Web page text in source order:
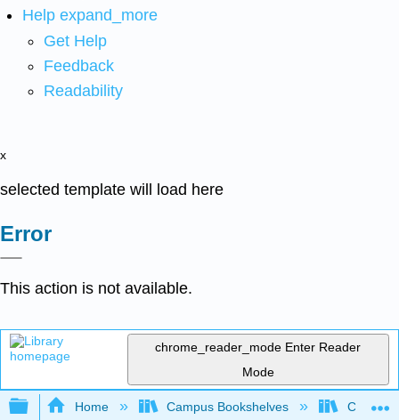
Help expand_more
Get Help
Feedback
Readability
x
selected template will load here
Error
This action is not available.
chrome_reader_mode Enter Reader
Mode
Expand/collapse global hierarchy
Home Campus Bookshelves College